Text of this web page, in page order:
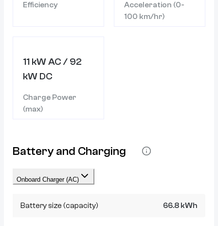
Efficiency
Acceleration (0-
100 km/hr)
11 kW AC / 92
kW DC
Charge Power
(max)
Battery and Charging
Onboard Charger (AC)
Battery size (capacity) 66.8 kWh